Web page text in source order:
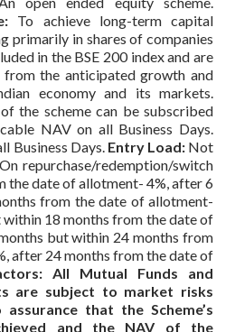
To achieve long-term capital
primarily in shares of companies
in the BSE 200 index and are
the anticipated growth and
economy and its markets.
the scheme can be subscribed
NAV on all Business Days.
Business Days. Entry Load:Not
repurchase/redemption/switch
the date of allotment- 4%, after 6
from the date of allotment-
18 months from the date of
but within 24 months from
after 24 months from the date of
All Mutual Funds and
are subject to market risks
that the Scheme’s
and the NAV of the